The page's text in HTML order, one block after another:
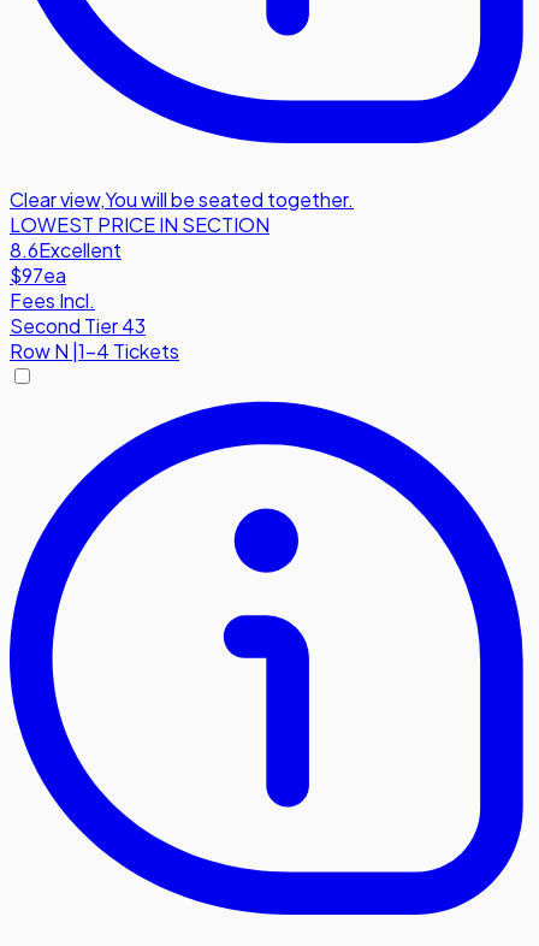
Clear view,You will be seated together.
LOWEST PRICE IN SECTION
8.6Excellent
$97ea
Fees Incl.
Second Tier 43
RowN 1-4 Tickets